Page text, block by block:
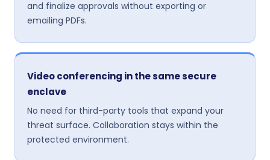
and finalize approvals without exporting or
emailing PDFs.
Video conferencing in the same secure
enclave
No need for third-party tools that expand your
threat surface. Collaboration stays within the
protected environment.